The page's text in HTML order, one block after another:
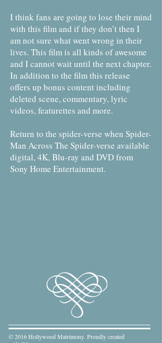
I think fans are going to lose their mind
with this film and if they don’t then I
am not sure what went wrong in their
lives. This film is all kinds of awesome
and I cannot wait until the next chapter.
In addition to the film this release
offers up bonus content including
deleted scene, commentary, lyric
videos, featurettes and more.
Return to the spider-verse when Spider-
Man Across The Spider-verse available
digital, 4K, Blu-ray and DVD from
Sony Home Entertainment.
© 2016 Hollywood Matrimony. Proudly created